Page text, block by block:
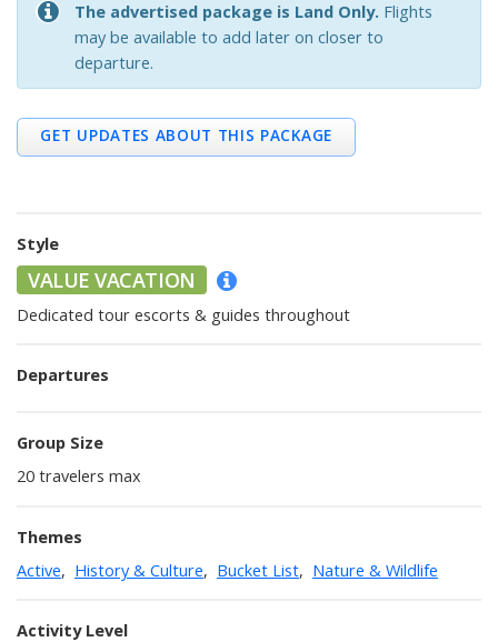
Reviews & Photos
Trip Details
Other Packages
The advertised package is Land Only. Flights
may be available to add later on closer to
departure.
GET UPDATES ABOUT THIS PACKAGE
Style
VALUE VACATION
Dedicated tour escorts & guides throughout
Departures
Group Size
20 travelers max
Themes
Active, History & Culture, Bucket List, Nature & Wildlife
Activity Level